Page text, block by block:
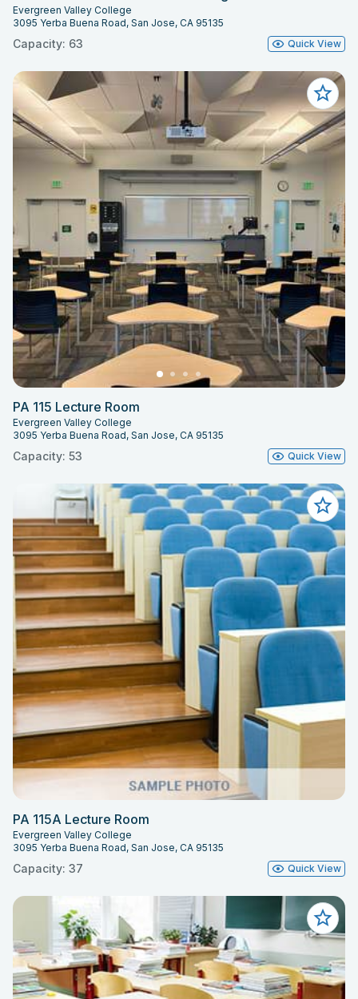
Evergreen Valley College
3095 Yerba Buena Road, San Jose, CA 95135
Capacity: 63 Quick View
PA 115 Lecture Room
Evergreen Valley College
3095 Yerba Buena Road, San Jose, CA 95135
Capacity: 53 Quick View
PA 115A Lecture Room
Evergreen Valley College
3095 Yerba Buena Road, San Jose, CA 95135
Capacity: 37 Quick View